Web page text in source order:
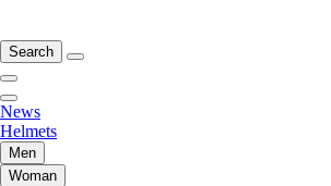
Search
News
Helmets
Men
Woman